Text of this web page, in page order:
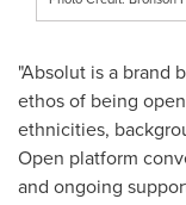
"Absolut is a brand
ethos of being
ethnicities,
Open platform
and ongoing